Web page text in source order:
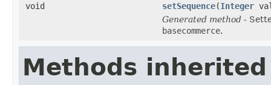
void
setSequence(Integer
Generated method -
basecommerce.
Methods